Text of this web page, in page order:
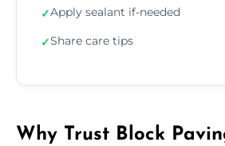
✓Apply sealant if-needed
✓Share care tips
Why Trust Block